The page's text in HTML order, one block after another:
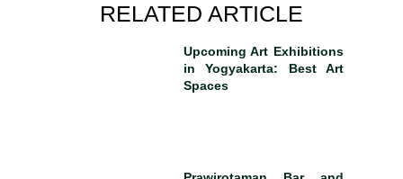
RELATED ARTICLE
Upcoming Art Exhibitions
in Yogyakarta: Best Art
Spaces